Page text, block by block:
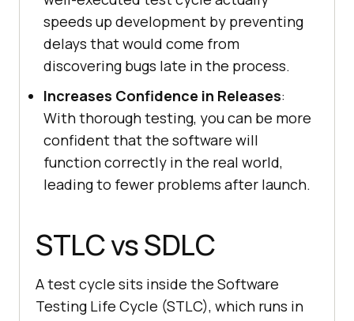
speeds up development by preventing
delays that would come from
discovering bugs late in the process.
Increases Confidence in Releases:
With thorough testing, you can be more
confident that the software will
function correctly in the real world,
leading to fewer problems after launch.
STLC vs SDLC
A test cycle sits inside the Software
Testing Life Cycle (STLC), which runs in